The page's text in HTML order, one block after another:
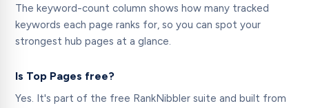
The keyword-count column shows how many tracked
keywords each page ranks for, so you can spot your
strongest hub pages at a glance.
Is Top Pages free?
Yes. It's part of the free RankNibbler suite and built from